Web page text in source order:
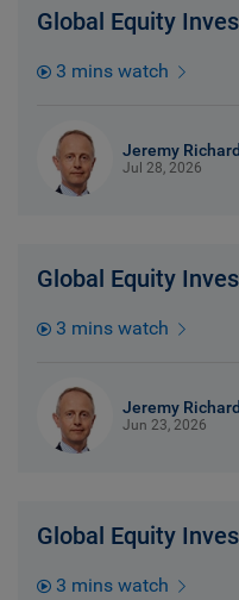
Global Equity
3 mins watch
Jeremy
Jul 28, 2026
Global Equity
3 mins watch
Jeremy
Jun 23, 2026
Global Equity
3 mins watch